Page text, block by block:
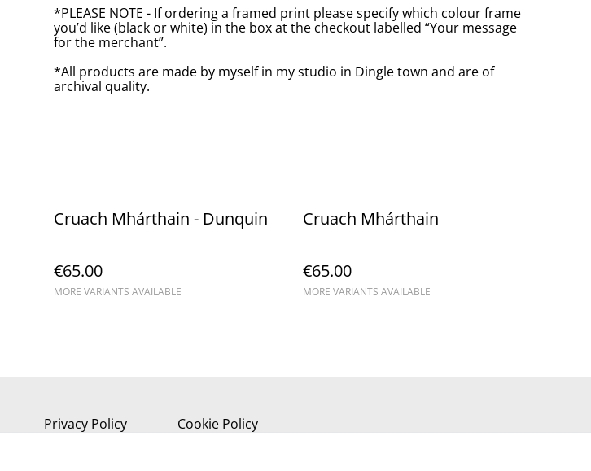
*PLEASE NOTE - If ordering a framed print please specify which colour frame
you’d like (black or white) in the box at the checkout labelled “Your message
for the merchant”.
*All products are made by myself in my studio in Dingle town and are of
archival quality.
Cruach Mhárthain - Dunquin
€65.00
MORE VARIANTS AVAILABLE
Cruach Mhárthain
€65.00
MORE VARIANTS AVAILABLE
Privacy Policy Cookie Policy